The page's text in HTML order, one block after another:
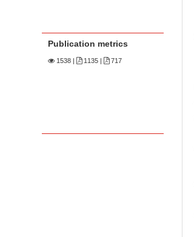
Publication metrics
1538| 1135 | 717